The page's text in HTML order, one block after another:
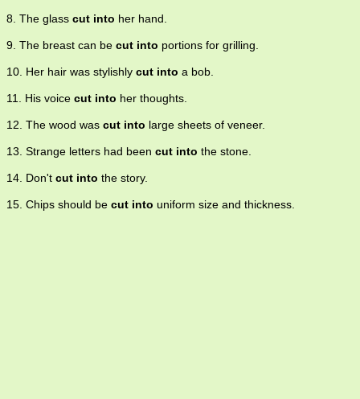
8. The glass cut into her hand.
9. The breast can be cut into portions for grilling.
10. Her hair was stylishly cut into a bob.
11. His voice cut into her thoughts.
12. The wood was cut into large sheets of veneer.
13. Strange letters had been cut into the stone.
14. Don't cut into the story.
15. Chips should be cut into uniform size and thickness.